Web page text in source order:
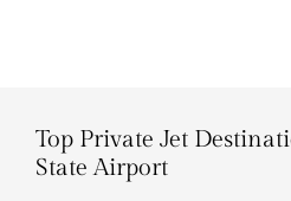
Top Private Jet
State Airport